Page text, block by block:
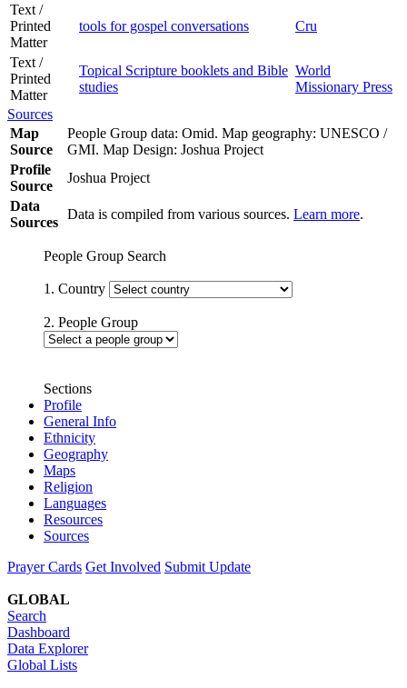
Text /
Printed
Matter
tools for gospel conversations Cru
Text /
Printed
Matter
Topical Scripture booklets and Bible
studies
World
Missionary Press
Sources
Map
Source
People Group data: Omid. Map geography: UNESCO /
GMI. Map Design: Joshua Project
Profile
Source
Joshua Project
Data
Sources
Data is compiled from various sources. Learn more.
People Group Search
1. Country
2. People Group
Sections
Profile
General Info
Ethnicity
Geography
Maps
Religion
Languages
Resources
Sources
Prayer Cards Get Involved Submit Update
GLOBAL
Search
Dashboard
Data Explorer
Global Lists